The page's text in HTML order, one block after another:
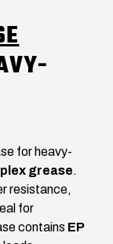
for heavy-
grease.
resistance,
for
contains EP